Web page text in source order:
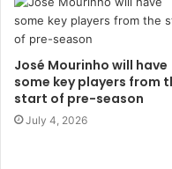
José Mourinho will have
some key players from
start of pre-season
July 4, 2026